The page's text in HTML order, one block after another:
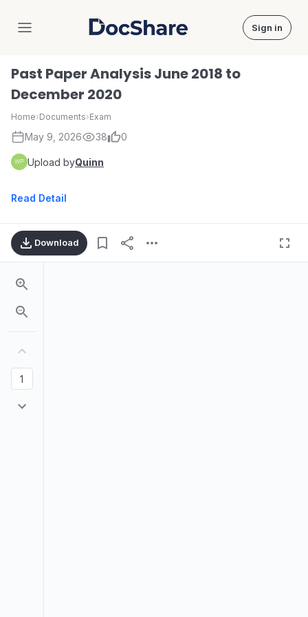
DocShare Sign in
Past Paper Analysis June 2018 to
December 2020
Home›Documents›Exam
May 9, 2026 38 0
Upload byQuinn
Read Detail
Download